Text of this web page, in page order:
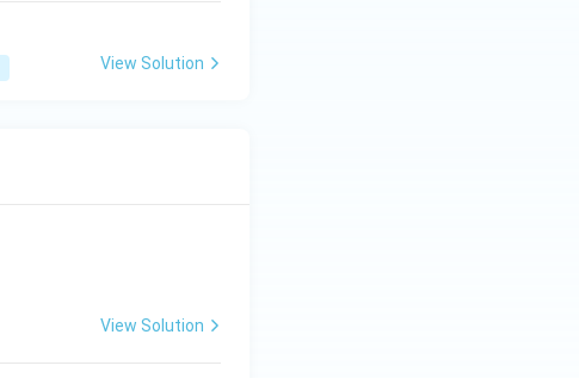
View Solution
View Solution